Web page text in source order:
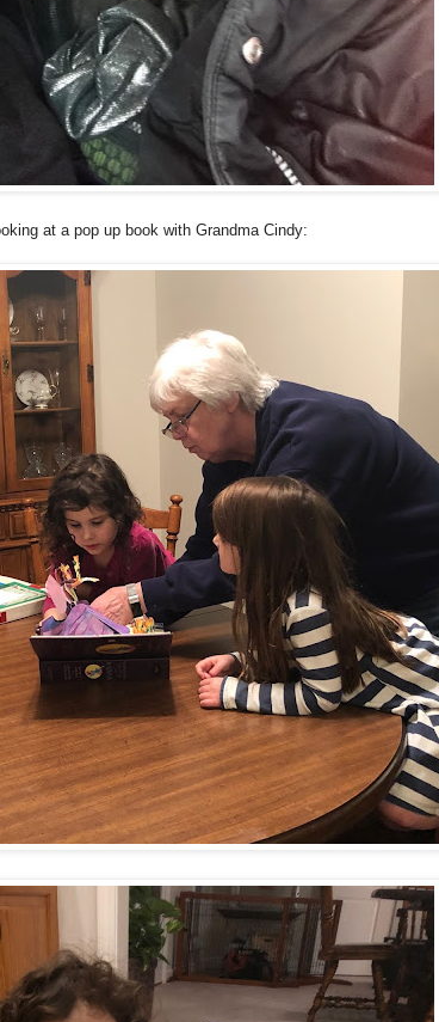
at a pop up book with Grandma Cindy: